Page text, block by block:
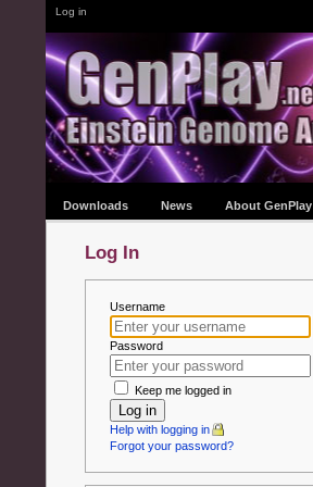
Log in
Downloads News About GenPlay
Log In
Username
Password
Keep me logged in
Log in
Help with logging in
Forgot your password?